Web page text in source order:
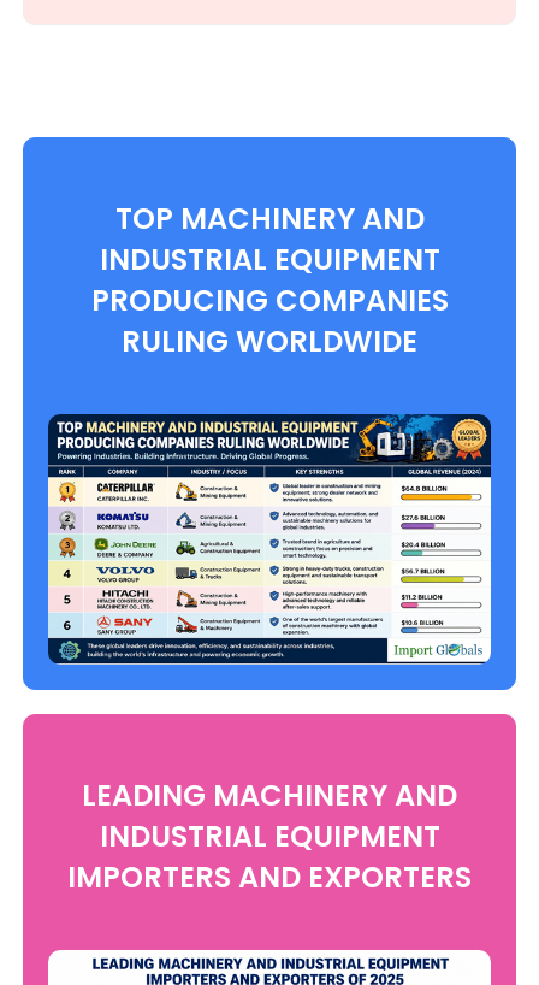
TOP MACHINERY AND
INDUSTRIAL EQUIPMENT
PRODUCING COMPANIES
RULING WORLDWIDE
LEADING MACHINERY AND
INDUSTRIAL EQUIPMENT
IMPORTERS AND EXPORTERS